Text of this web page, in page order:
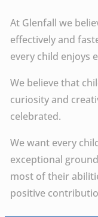
At Glenfall we
effectively and
every child enjoys
We believe that
curiosity and
celebrated.
We want every
exceptional
most of their
positive